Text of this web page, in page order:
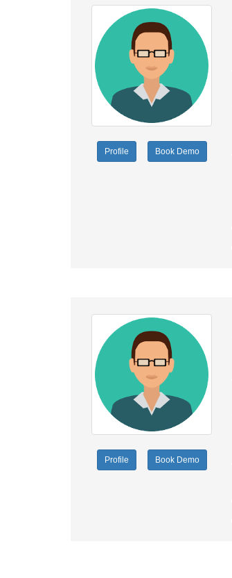
Profile Book Demo
Profile Book Demo